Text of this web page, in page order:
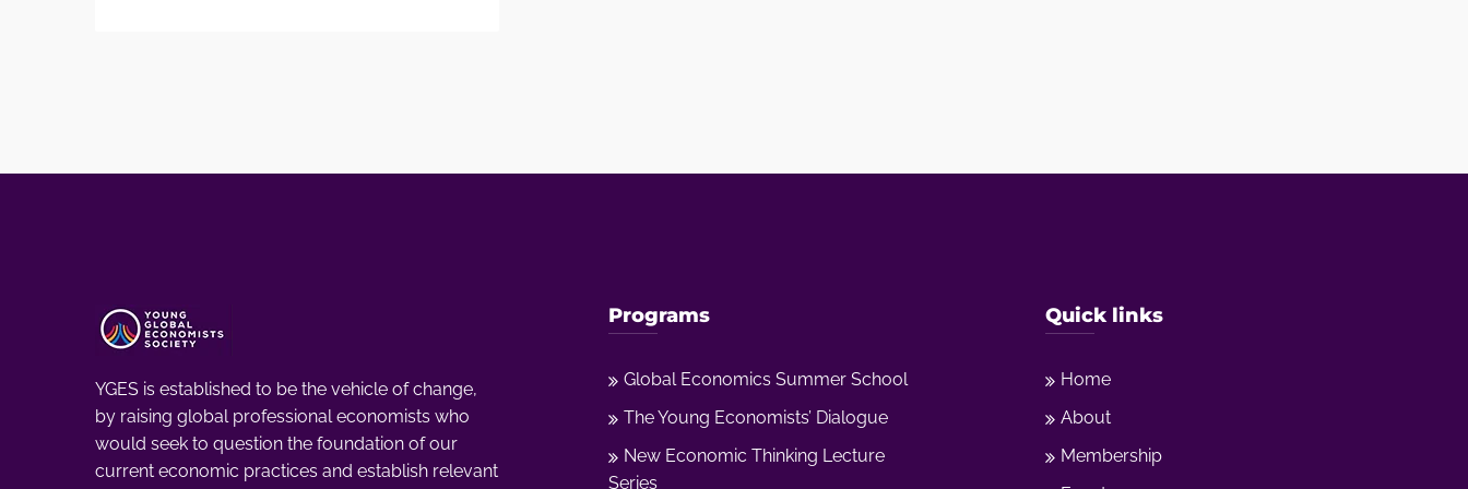
YGES is established to be the vehicle of change,
by raising global professional economists who
would seek to question the foundation of our
current economic practices and establish relevant
Programs
Global Economics Summer School
The Young Economists’ Dialogue
New Economic Thinking Lecture
Series
Quick links
Home
About
Membership